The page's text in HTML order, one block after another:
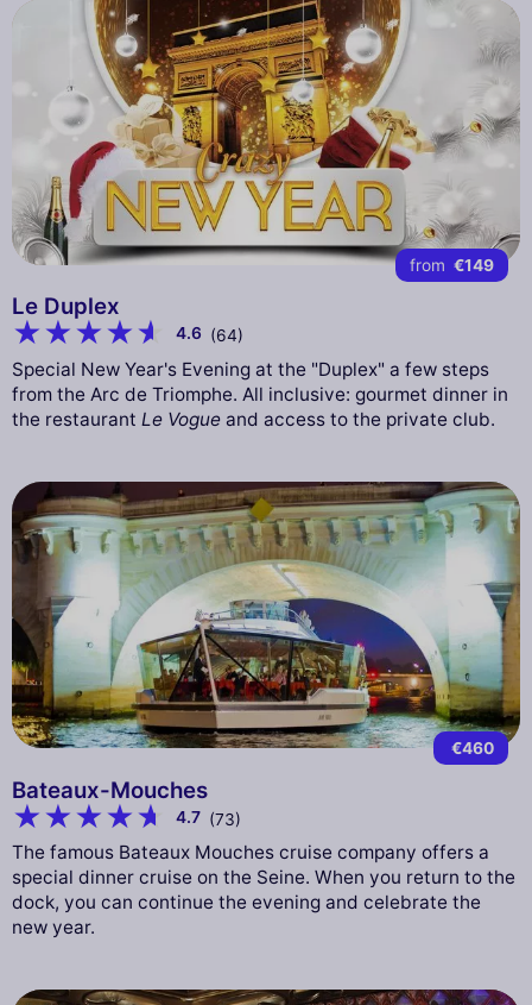
from €149
Le Duplex
4.6 (64)
Special New Year's Evening at the "Duplex" a few steps
from the Arc de Triomphe. All inclusive: gourmet dinner in
the restaurant Le Vogue and access to the private club.
€460
Bateaux-Mouches
4.7 (73)
The famous Bateaux Mouches cruise company offers a
special dinner cruise on the Seine. When you return to the
dock, you can continue the evening and celebrate the
new year.